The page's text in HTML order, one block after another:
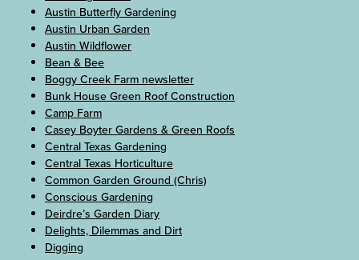
Austin Butterfly Gardening
Austin Urban Garden
Austin Wildflower
Bean & Bee
Boggy Creek Farm newsletter
Bunk House Green Roof Construction
Camp Farm
Casey Boyter Gardens & Green Roofs
Central Texas Gardening
Central Texas Horticulture
Common Garden Ground (Chris)
Conscious Gardening
Deirdre’s Garden Diary
Delights, Dilemmas and Dirt
Digging